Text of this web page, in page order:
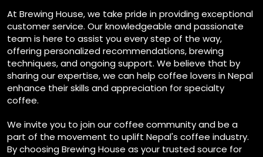
At Brewing House, we take pride in providing exceptional
customer service. Our knowledgeable and passionate
team is here to assist you every step of the way,
offering personalized recommendations, brewing
techniques, and ongoing support. We believe that by
sharing our expertise, we can help coffee lovers in Nepal
enhance their skills and appreciation for specialty
coffee.
We invite you to join our coffee community and be a
part of the movement to uplift Nepal's coffee industry.
By choosing Brewing House as your trusted source for